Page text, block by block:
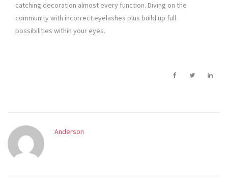
catching decoration almost every function. Diving on the
community with incorrect eyelashes plus build up full
possibilities within your eyes.
Anderson